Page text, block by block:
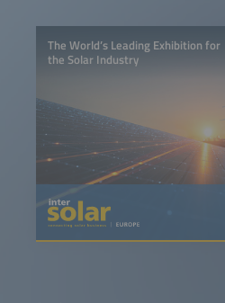
The World’s Leading Exhibition for
the Solar Industry